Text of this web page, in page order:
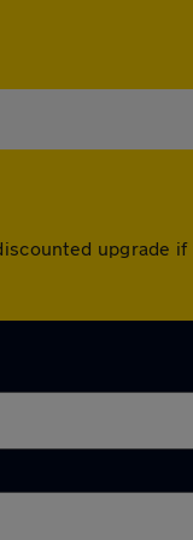
upgrade